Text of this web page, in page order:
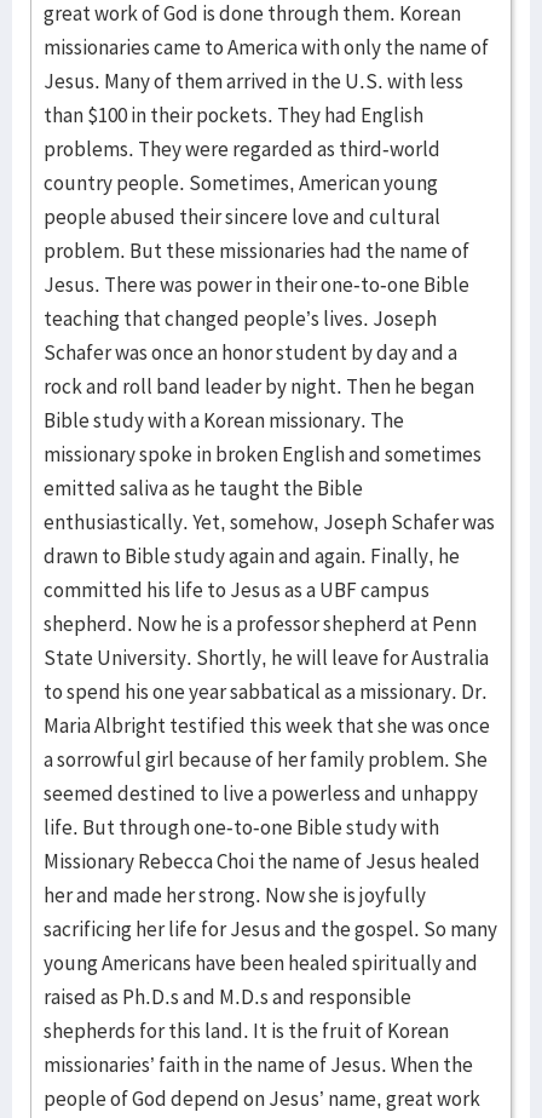
great work of God is done through them. Korean
missionaries came to America with only the name of
Jesus. Many of them arrived in the U.S. with less
than $100 in their pockets. They had English
problems. They were regarded as third-world
country people. Sometimes, American young
people abused their sincere love and cultural
problem. But these missionaries had the name of
Jesus. There was power in their one-to-one Bible
teaching that changed people’s lives. Joseph
Schafer was once an honor student by day and a
rock and roll band leader by night. Then he began
Bible study with a Korean missionary. The
missionary spoke in broken English and sometimes
emitted saliva as he taught the Bible
enthusiastically. Yet, somehow, Joseph Schafer was
drawn to Bible study again and again. Finally, he
committed his life to Jesus as a UBF campus
shepherd. Now he is a professor shepherd at Penn
State University. Shortly, he will leave for Australia
to spend his one year sabbatical as a missionary. Dr.
Maria Albright testified this week that she was once
a sorrowful girl because of her family problem. She
seemed destined to live a powerless and unhappy
life. But through one-to-one Bible study with
Missionary Rebecca Choi the name of Jesus healed
her and made her strong. Now she is joyfully
sacrificing her life for Jesus and the gospel. So many
young Americans have been healed spiritually and
raised as Ph.D.s and M.D.s and responsible
shepherds for this land. It is the fruit of Korean
missionaries’ faith in the name of Jesus. When the
people of God depend on Jesus’ name, great work